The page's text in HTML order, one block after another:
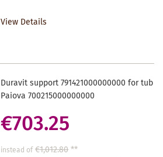
View Details
Duravit support 791421000000000 for tub
Paiova 700215000000000
€703.25
instead of €1,012.80**